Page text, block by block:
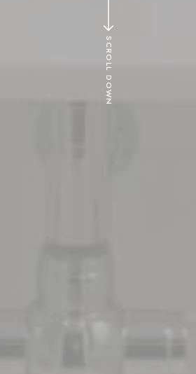
SCROLL DOWN